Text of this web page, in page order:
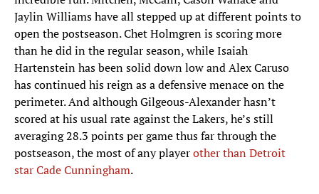
Jaylin Williams have all stepped up at different points to
open the postseason. Chet Holmgren is scoring more
than he did in the regular season, while Isaiah
Hartenstein has been solid down low and Alex Caruso
has continued his reign as a defensive menace on the
perimeter. And although Gilgeous-Alexander hasn’t
scored at his usual rate against the Lakers, he’s still
averaging 28.3 points per game thus far through the
postseason, the most of any playerother than Detroit
star Cade Cunningham.